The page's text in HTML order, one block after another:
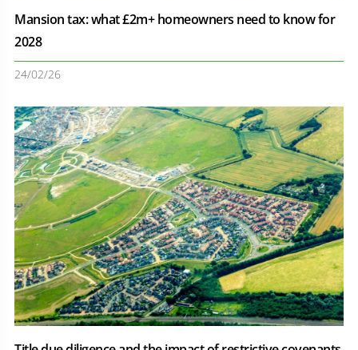
Mansion tax: what £2m+ homeowners need to know for
2028
24/02/26